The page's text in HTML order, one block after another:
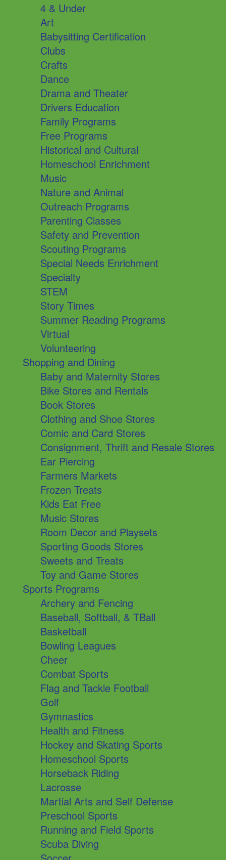
4 & Under
Art
Babysitting Certification
Clubs
Crafts
Dance
Drama and Theater
Drivers Education
Family Programs
Free Programs
Historical and Cultural
Homeschool Enrichment
Music
Nature and Animal
Outreach Programs
Parenting Classes
Safety and Prevention
Scouting Programs
Special Needs Enrichment
Specialty
STEM
Story Times
Summer Reading Programs
Virtual
Volunteering
Shopping and Dining
Baby and Maternity Stores
Bike Stores and Rentals
Book Stores
Clothing and Shoe Stores
Comic and Card Stores
Consignment, Thrift and Resale Stores
Ear Piercing
Farmers Markets
Frozen Treats
Kids Eat Free
Music Stores
Room Decor and Playsets
Sporting Goods Stores
Sweets and Treats
Toy and Game Stores
Sports Programs
Archery and Fencing
Baseball, Softball, & TBall
Basketball
Bowling Leagues
Cheer
Combat Sports
Flag and Tackle Football
Golf
Gymnastics
Health and Fitness
Hockey and Skating Sports
Homeschool Sports
Horseback Riding
Lacrosse
Martial Arts and Self Defense
Preschool Sports
Running and Field Sports
Scuba Diving